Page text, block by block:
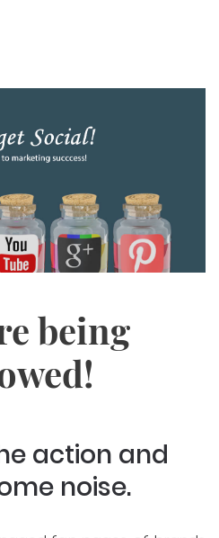
being
action and
noise.